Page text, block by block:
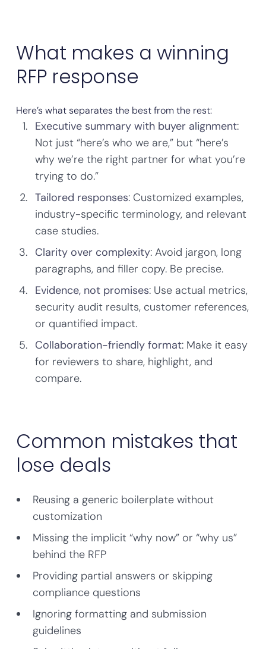
What makes a winning
RFP response
Here’s what separates the best from the rest:
Executive summary with buyer alignment:
Not just “here’s who we are,” but “here’s
why we’re the right partner for what you’re
trying to do.”
Tailored responses: Customized examples,
industry-specific terminology, and relevant
case studies.
Clarity over complexity: Avoid jargon, long
paragraphs, and filler copy. Be precise.
Evidence, not promises: Use actual metrics,
security audit results, customer references,
or quantified impact.
Collaboration-friendly format: Make it easy
for reviewers to share, highlight, and
compare.
Common mistakes that
lose deals
Reusing a generic boilerplate without
customization
Missing the implicit “why now” or “why us”
behind the RFP
Providing partial answers or skipping
compliance questions
Ignoring formatting and submission
guidelines